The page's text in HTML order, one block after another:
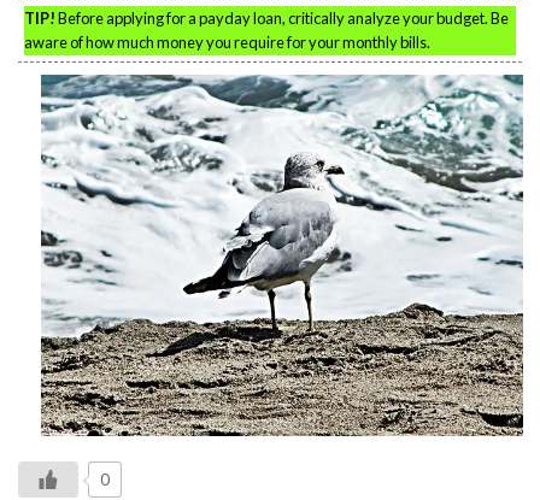
TIP!Before applying for a payday loan, critically analyze your budget. Be
aware of how much money you require for your monthly bills.
0